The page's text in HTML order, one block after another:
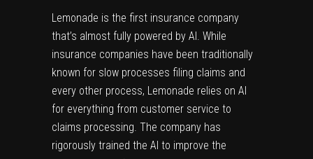
Lemonade is the first insurance company
that’s almost fully powered by AI. While
insurance companies have been traditionally
known for slow processes filing claims and
every other process, Lemonade relies on AI
for everything from customer service to
claims processing. The company has
rigorously trained the AI to improve the